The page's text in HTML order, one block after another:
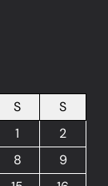
S
S
1
2
8
9